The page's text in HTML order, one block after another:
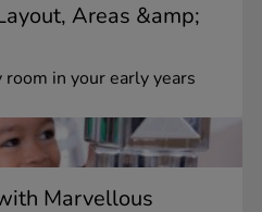
Areas &amp;
in your early years
Marvellous